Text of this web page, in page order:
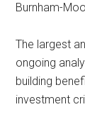
Burnham-
The largest
ongoing
building
investment